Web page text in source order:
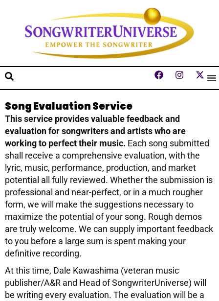
Song Evaluation Service
This service provides valuable feedback and
evaluation for songwriters and artists who are
working to perfect their music. Each song submitted
shall receive a comprehensive evaluation, with the
lyric, music, performance, production, and market
potential all fully reviewed. Whether the submission is
professional and near-perfect, or in a much rougher
form, we will make the suggestions necessary to
maximize the potential of your song. Rough demos
are truly welcome. We can supply important feedback
to you before a large sum is spent making your
definitive recording.
At this time, Dale Kawashima (veteran music
publisher/A&R and Head of SongwriterUniverse) will
be writing every evaluation. The evaluation will be a